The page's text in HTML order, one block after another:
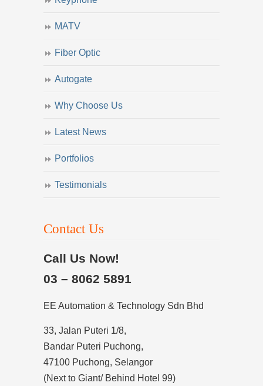
MATV
Fiber Optic
Autogate
Why Choose Us
Latest News
Portfolios
Testimonials
Contact Us
Call Us Now!
03 – 8062 5891
EE Automation & Technology Sdn Bhd
33, Jalan Puteri 1/8,
Bandar Puteri Puchong,
47100 Puchong, Selangor
(Next to Giant/ Behind Hotel 99)